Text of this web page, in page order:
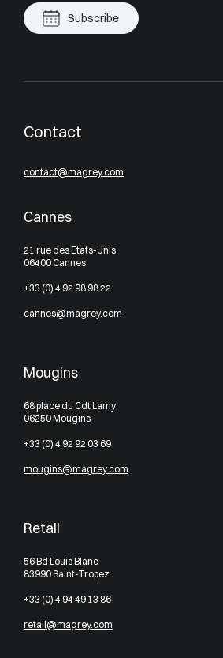
Subscribe
Contact
contact@magrey.com
Cannes
21 rue des Etats-Unis
06400 Cannes
+33 (0) 4 92 98 98 22
cannes@magrey.com
Mougins
68 place du Cdt Lamy
06250 Mougins
+33 (0) 4 92 92 03 69
mougins@magrey.com
Retail
56 Bd Louis Blanc
83990 Saint-Tropez
+33 (0) 4 94 49 13 86
retail@magrey.com